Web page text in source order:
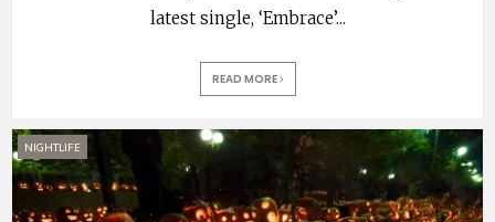
latest single, ‘Embrace’...
READ MORE
NIGHTLIFE